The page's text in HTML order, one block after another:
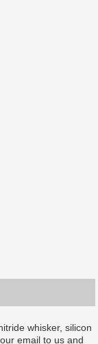
whisker, silicon
email to us and